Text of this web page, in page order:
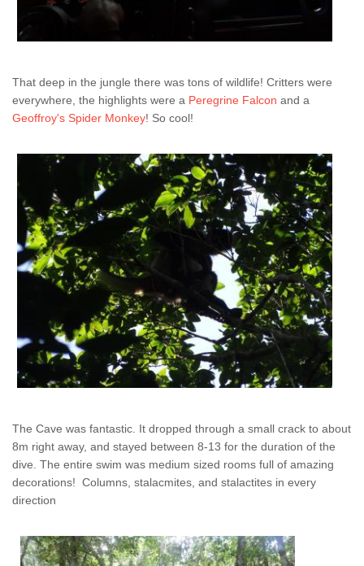
That deep in the jungle there was tons of wildlife! Critters were
everywhere, the highlights were a Peregrine Falcon and a
Geoffroy's Spider Monkey! So cool!
The Cave was fantastic. It dropped through a small crack to about
8m right away, and stayed between 8-13 for the duration of the
dive. The entire swim was medium sized rooms full of amazing
decorations! Columns, stalacmites, and stalactites in every
direction